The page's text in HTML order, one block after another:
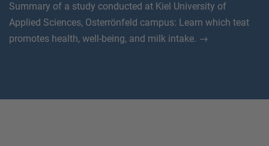
Summary of a study conducted at Kiel University of
Applied Sciences, Osterrönfeld campus: Learn which teat
promotes health, well-being, and milk intake. →